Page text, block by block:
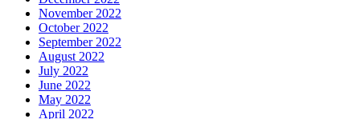
November 2022
October 2022
September 2022
August 2022
July 2022
June 2022
May 2022
April 2022